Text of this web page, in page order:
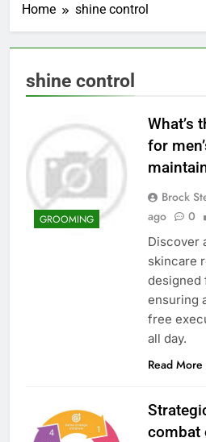
Home shine control
shine control
GROOMING
What’s
for
Brock
ago
0
Discover
skincare
designed
ensuring
free
all day.
Read More
combat